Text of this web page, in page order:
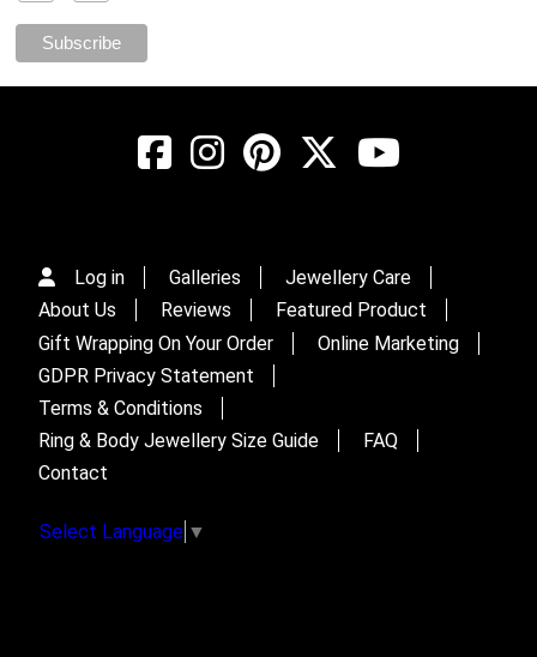
Log in Galleries
Jewellery Care
About Us
Reviews
Featured Product
Gift Wrapping On Your Order
Online Marketing
GDPR Privacy Statement
Terms & Conditions
Ring & Body Jewellery Size Guide
FAQ
Contact
Select Language ▼